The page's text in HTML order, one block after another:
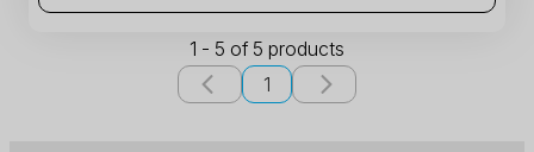
1 - 5 of 5 products
1